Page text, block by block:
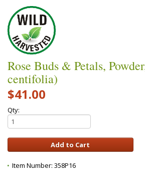
Rose Buds & Petals,
centifolia)
$41.00
Qty:
Item Number: 358P16